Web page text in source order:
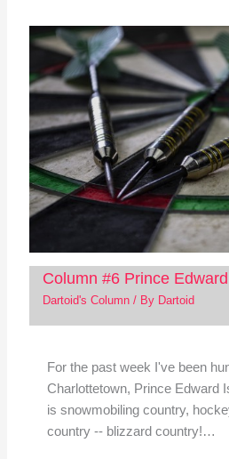
Column #6 Prince
Dartoid's Column/ By Dartoid
For the past week I've been
Charlottetown, Prince Edward
is snowmobiling country,
country -- blizzard country!…